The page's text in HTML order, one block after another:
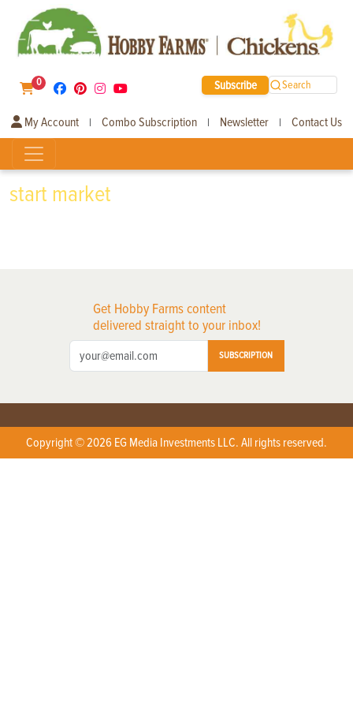
0 Subscribe Search
My Account | Combo Subscription | Newsletter | Contact Us
start market
Get Hobby Farms content
delivered straight to your inbox!
SUBSCRIPTION
Copyright © 2026 EG Media Investments LLC. All rights reserved.
X